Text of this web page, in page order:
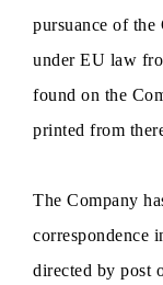
pursuance of the
under EU law
found on the
printed from
The Company
correspondence
directed by post